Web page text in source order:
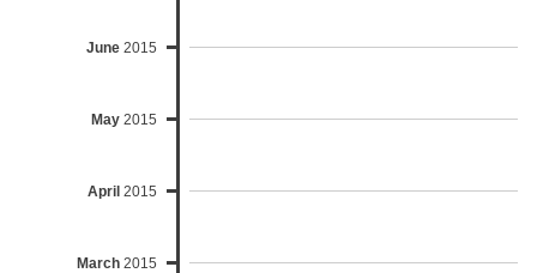
June 2015
May 2015
April 2015
March 2015